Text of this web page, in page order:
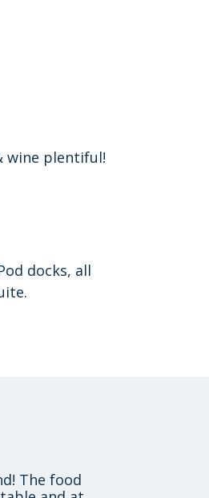
wine plentiful!
docks, all
The food